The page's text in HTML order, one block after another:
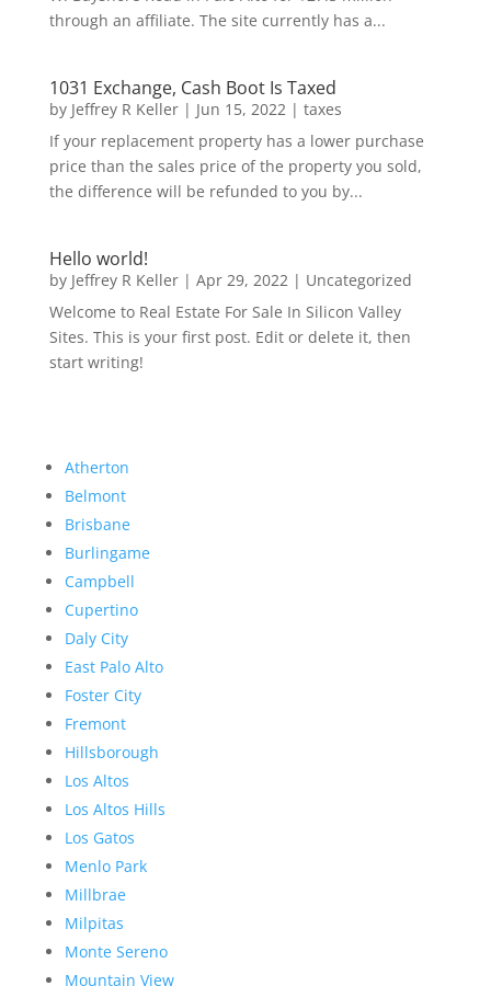
through an affiliate. The site currently has a...
1031 Exchange, Cash Boot Is Taxed
by Jeffrey R Keller| Jun 15, 2022| taxes
If your replacement property has a lower purchase
price than the sales price of the property you sold,
the difference will be refunded to you by...
Hello world!
by Jeffrey R Keller| Apr 29, 2022| Uncategorized
Welcome to Real Estate For Sale In Silicon Valley
Sites. This is your first post. Edit or delete it, then
start writing!
Atherton
Belmont
Brisbane
Burlingame
Campbell
Cupertino
Daly City
East Palo Alto
Foster City
Fremont
Hillsborough
Los Altos
Los Altos Hills
Los Gatos
Menlo Park
Millbrae
Milpitas
Monte Sereno
Mountain View